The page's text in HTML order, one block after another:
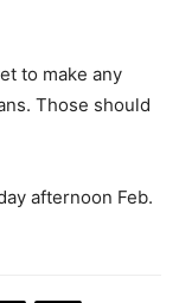
to make any
Those should
afternoon Feb.